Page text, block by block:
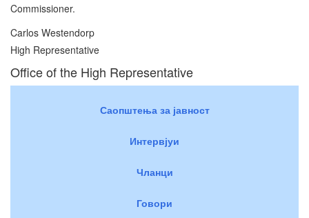
Commissioner.
Carlos Westendorp
High Representative
Office of the High Representative
Саопштења за јавност
Интервјуи
Чланци
Говори